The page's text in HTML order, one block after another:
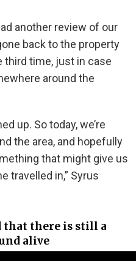
another review of our
back to the property
third time, just in case
around the
up. So today, we’re
the area, and hopefully
that might give us
travelled in,” Syrus
that there is still a
alive